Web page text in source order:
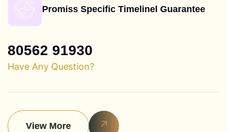
Promiss Specific Timelinel Guarantee
80562 91930
Have Any Question?
View More